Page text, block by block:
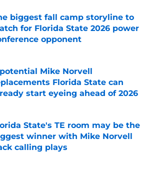
biggest fall camp storyline to
for Florida State 2026 power
opponent
by on Invalid Date
Mike Norvell
Florida State can
start eyeing ahead of 2026
by on Invalid Date
State's TE room may be the
winner with Mike Norvell
calling plays
by on Invalid Date